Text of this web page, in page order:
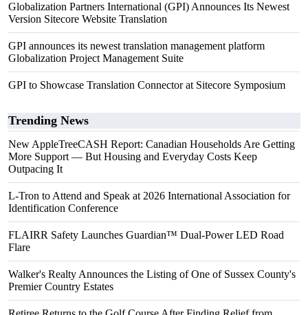
Globalization Partners International (GPI) Announces Its Newest
Version Sitecore Website Translation
GPI announces its newest translation management platform
Globalization Project Management Suite
GPI to Showcase Translation Connector at Sitecore Symposium
Trending News
New AppleTreeCASH Report: Canadian Households Are Getting
More Support — But Housing and Everyday Costs Keep
Outpacing It
L-Tron to Attend and Speak at 2026 International Association for
Identification Conference
FLAIRR Safety Launches Guardian™ Dual-Power LED Road
Flare
Walker's Realty Announces the Listing of One of Sussex County's
Premier Country Estates